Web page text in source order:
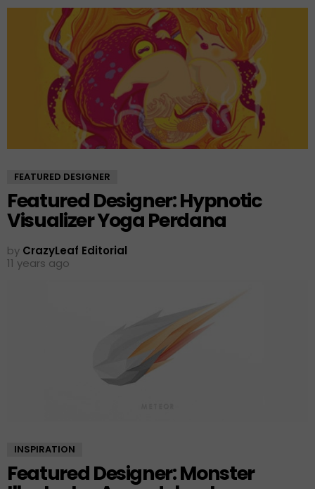
FEATURED DESIGNER
Featured Designer: Hypnotic
Visualizer Yoga Perdana
by CrazyLeaf Editorial
11 years ago
INSPIRATION
Featured Designer: Monster